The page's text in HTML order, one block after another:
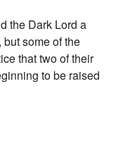
the Dark Lord a
some of the
that two of their
to be raised